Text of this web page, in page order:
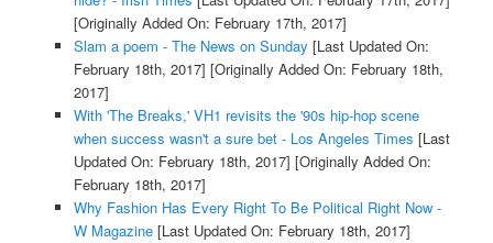
[Originally Added On: February 17th, 2017]
Slam a poem - The News on Sunday [Last Updated On:
February 18th, 2017] [Originally Added On: February 18th,
2017]
With 'The Breaks,' VH1 revisits the '90s hip-hop scene
when success wasn't a sure bet - Los Angeles Times [Last
Updated On: February 18th, 2017] [Originally Added On:
February 18th, 2017]
Why Fashion Has Every Right To Be Political Right Now -
W Magazine[Last Updated On: February 18th, 2017]